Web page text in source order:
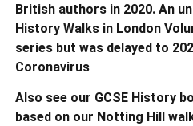
British authors in 2020. An
History Walks in London
series but was delayed to
Coronavirus
Also see our GCSE History
based on our Notting Hill